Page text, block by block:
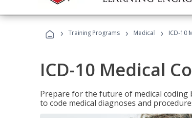
› Training Programs › Medical › ICD-10
ICD-10 Medical
Prepare for the future of medical coding
to code medical diagnoses and